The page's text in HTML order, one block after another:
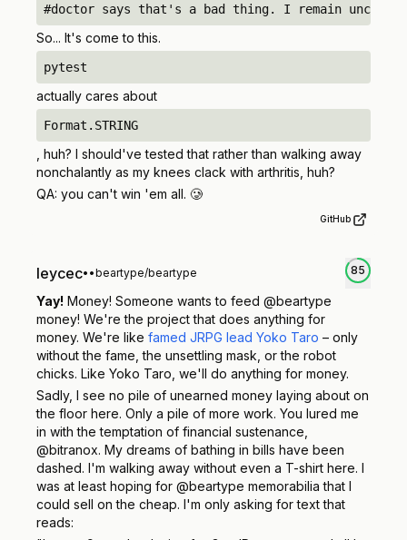
#doctor says that's a bad thing. I remain
So... It's come to this.
pytest
actually cares about
Format.STRING
, huh? I should've tested that rather than walking away
nonchalantly as my knees clack with arthritis, huh?
QA: you can't win 'em all. 🥲
GitHub
leycec• •beartype/beartype 85
Yay! Money! Someone wants to feed @beartype
money! We're the project that does anything for
money. We're like famed JRPG lead Yoko Taro – only
without the fame, the unsettling mask, or the robot
chicks. Like Yoko Taro, we'll do anything for money.
Sadly, I see no pile of unearned money laying about on
the floor here. Only a pile of more work. You lured me
in with the temptation of financial sustenance,
@bitranox. My dreams of bathing in bills have been
dashed. I'm walking away without even a T-shirt here. I
was at least hoping for @beartype memorabilia that I
could sell on the cheap. I'm only asking for text that
reads: